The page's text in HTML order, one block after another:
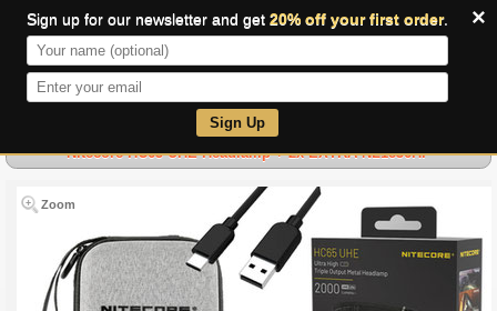
×
Sign up for our newsletter and get 20% off your first order.
Sign Up
Nitecore HC65 UHE Headlamp + 2x EXTRA NL1836HP
Zoom